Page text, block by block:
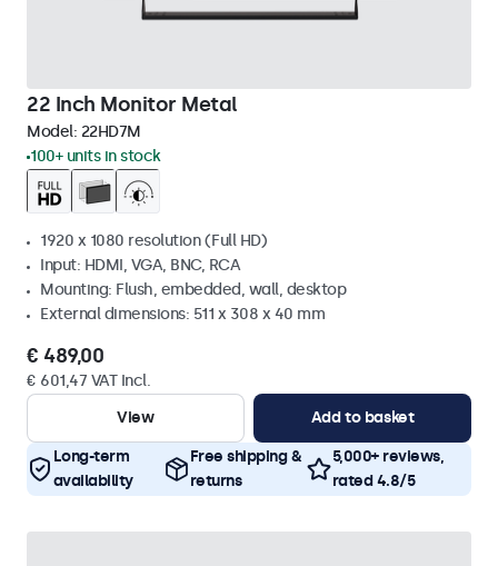
22 Inch Monitor Metal
Model: 22HD7M
100+ units in stock
1920 x 1080 resolution (Full HD)
Input: HDMI, VGA, BNC, RCA
Mounting: Flush, embedded, wall, desktop
External dimensions: 511 x 308 x 40 mm
€ 489,00
€ 601,47 VAT Incl.
View
Add to basket
Long-term
availability
Free shipping &
returns
5,000+ reviews,
rated 4.8/5